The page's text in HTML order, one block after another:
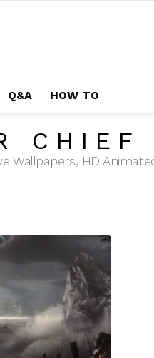
Q&A HOW TO
CHIEF
Wallpapers, HD